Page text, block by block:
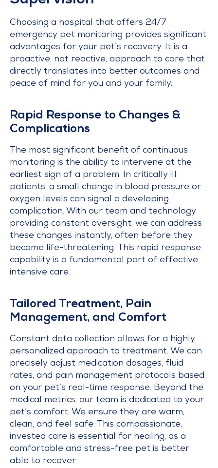
Choosing a hospital that offers 24/7
emergency pet monitoring provides significant
advantages for your pet’s recovery. It is a
proactive, not reactive, approach to care that
directly translates into better outcomes and
peace of mind for you and your family.
Rapid Response to Changes &
Complications
The most significant benefit of continuous
monitoring is the ability to intervene at the
earliest sign of a problem. In critically ill
patients, a small change in blood pressure or
oxygen levels can signal a developing
complication. With our team and technology
providing constant oversight, we can address
these changes instantly, often before they
become life-threatening. This rapid response
capability is a fundamental part of effective
intensive care.
Tailored Treatment, Pain
Management, and Comfort
Constant data collection allows for a highly
personalized approach to treatment. We can
precisely adjust medication dosages, fluid
rates, and pain management protocols based
on your pet’s real-time response. Beyond the
medical metrics, our team is dedicated to your
pet’s comfort. We ensure they are warm,
clean, and feel safe. This compassionate,
invested care is essential for healing, as a
comfortable and stress-free pet is better
able to recover.